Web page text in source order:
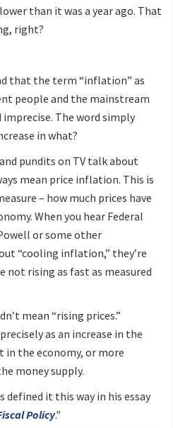
than it was a year ago. That
right?
that the term “inflation” as
people and the mainstream
imprecise. The word simply
in what?
pundits on TV talk about
mean price inflation. This is
– how much prices have
When you hear Federal
or some other
“cooling inflation,” they’re
not rising as fast as measured
mean “rising prices.”
as an increase in the
in the economy, or more
money supply.
defined it this way in his essay
Policy."